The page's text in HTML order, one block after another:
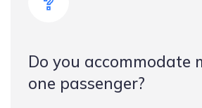
Do you accommodate
one passenger?